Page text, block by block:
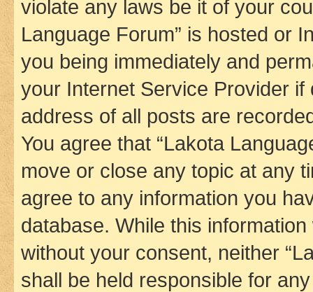
violate any laws be it of your
Language Forum” is hosted or
you being immediately and
your Internet Service Provider
address of all posts are
You agree that “Lakota
move or close any topic at any
agree to any information you
database. While this
without your consent, neither
shall be held responsible for